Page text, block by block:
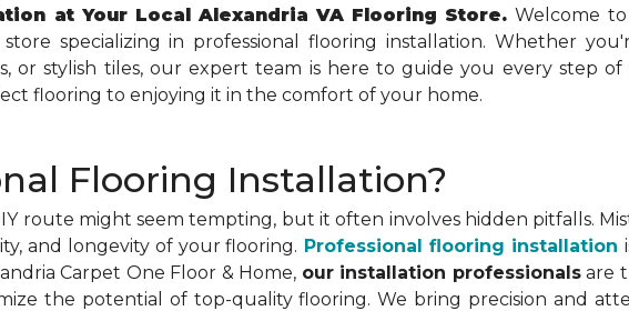
at Your Local Alexandria VA Flooring Store.Welcome to
specializing in professional flooring installation. Whether
or stylish tiles, our expert team is here to guide you every step of
flooring to enjoying it in the comfort of your home.
Flooring Installation?
route might seem tempting, but it often involves hidden pitfalls.
and longevity of your flooring. Professional flooring installation
Carpet One Floor & Home, our installation professionalsare
the potential of top-quality flooring. We bring precision and